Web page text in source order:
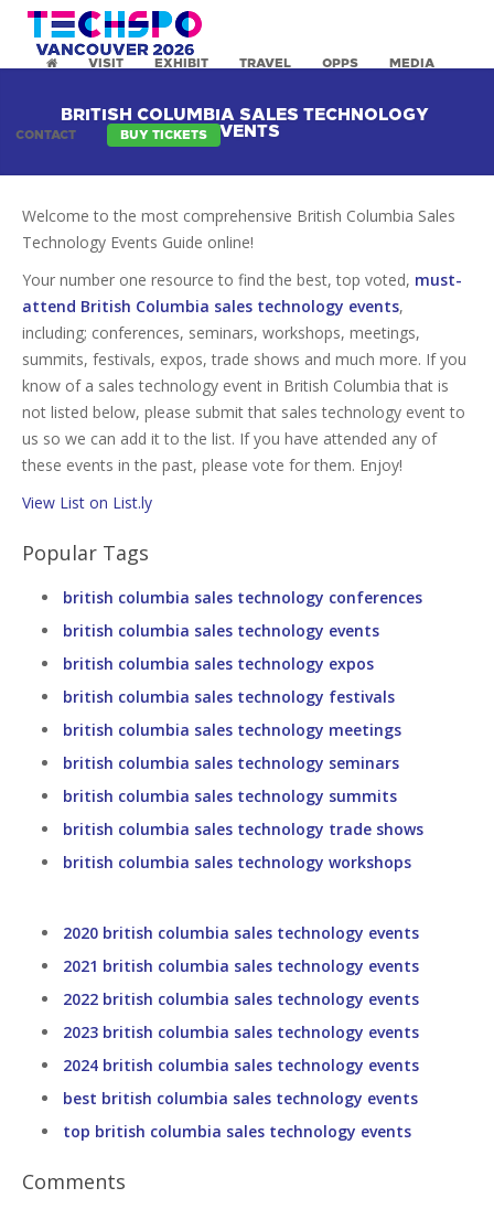
VISIT EXHIBIT TRAVEL OPPS MEDIA
CONTACT BUY TICKETS
BRITISH COLUMBIA SALES TECHNOLOGY
EVENTS
Welcome to the most comprehensive British Columbia Sales
Technology Events Guide online!
Your number one resource to find the best, top voted, must-
attend British Columbia sales technology events,
including; conferences, seminars, workshops, meetings,
summits, festivals, expos, trade shows and much more. If you
know of a sales technology event in British Columbia that is
not listed below, please submit that sales technology event to
us so we can add it to the list. If you have attended any of
these events in the past, please vote for them. Enjoy!
View List on List.ly
Popular Tags
british columbia sales technology conferences
british columbia sales technology events
british columbia sales technology expos
british columbia sales technology festivals
british columbia sales technology meetings
british columbia sales technology seminars
british columbia sales technology summits
british columbia sales technology trade shows
british columbia sales technology workshops
2020 british columbia sales technology events
2021 british columbia sales technology events
2022 british columbia sales technology events
2023 british columbia sales technology events
2024 british columbia sales technology events
best british columbia sales technology events
top british columbia sales technology events
Comments